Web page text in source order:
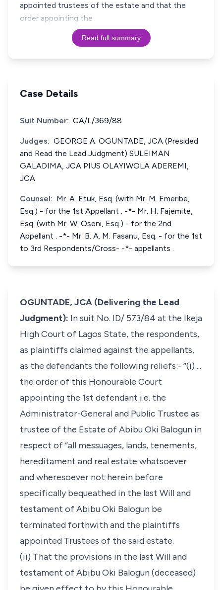
appointed trustees of the estate and that the
order appointing the
Read full summary
Case Details
Suit Number: CA/L/369/88
Judges: GEORGE A. OGUNTADE, JCA (Presided
and Read the Lead Judgment) SULEIMAN
GALADIMA, JCA PIUS OLAYIWOLA ADEREMI,
JCA
Counsel: Mr. A. Etuk, Esq. (with Mr. M. Emeribe,
Esq.) - for the 1st Appellant . -*- Mr. H. Fajemite,
Esq. (with Mr. W. Oseni, Esq.) - for the 2nd
Appellant . -*- Mr. B. A. M. Fasanu, Esq. - for the 1st
to 3rd Respondents/Cross- -*- appellants .
OGUNTADE, JCA (Delivering the Lead
Judgment): In suit No. ID/ 573/84 at the Ikeja
High Court of Lagos State, the respondents,
as plaintiffs claimed against the appellants,
as the defendants the following reliefs:- “(i) ...
the order of this Honourable Court
appointing the 1st defendant i.e. the
Administrator-General and Public Trustee as
trustee of the Estate of Abibu Oki Balogun in
respect of “all messuages, lands, tenements,
hereditament and real estate whatsoever
and wheresoever not herein before
specifically bequeathed in the last Will and
testament of Abibu Oki Balogun be
terminated forthwith and the plaintiffs
appointed Trustees of the said estate.
(ii) That the provisions in the last Will and
testament of Abibu Oki Balogun (deceased)